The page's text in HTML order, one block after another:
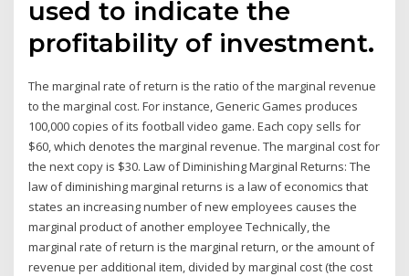
used to indicate the
profitability of investment.
The marginal rate of return is the ratio of the marginal revenue
to the marginal cost. For instance, Generic Games produces
100,000 copies of its football video game. Each copy sells for
$60, which denotes the marginal revenue. The marginal cost for
the next copy is $30. Law of Diminishing Marginal Returns: The
law of diminishing marginal returns is a law of economics that
states an increasing number of new employees causes the
marginal product of another employee Technically, the
marginal rate of return is the marginal return, or the amount of
revenue per additional item, divided by marginal cost (the cost